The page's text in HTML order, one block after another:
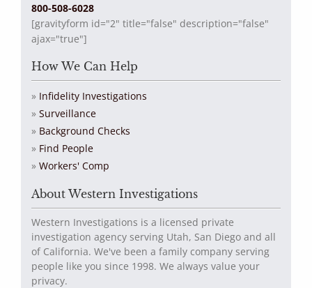
800-508-6028
[gravityform id="2" title="false" description="false"
ajax="true"]
How We Can Help
Infidelity Investigations
Surveillance
Background Checks
Find People
Workers' Comp
About Western Investigations
Western Investigations is a licensed private
investigation agency serving Utah, San Diego and all
of California. We've been a family company serving
people like you since 1998. We always value your
privacy.